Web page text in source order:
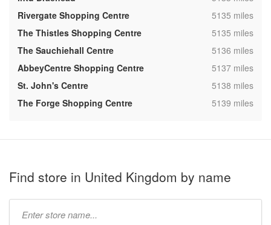
Rivergate Shopping Centre
,5135 miles
The Thistles Shopping Centre
,5135 miles
The Sauchiehall Centre
,5136 miles
AbbeyCentre Shopping Centre
,5137 miles
St. John's Centre
,5138 miles
The Forge Shopping Centre
,5139 miles
Find store in United Kingdom by name